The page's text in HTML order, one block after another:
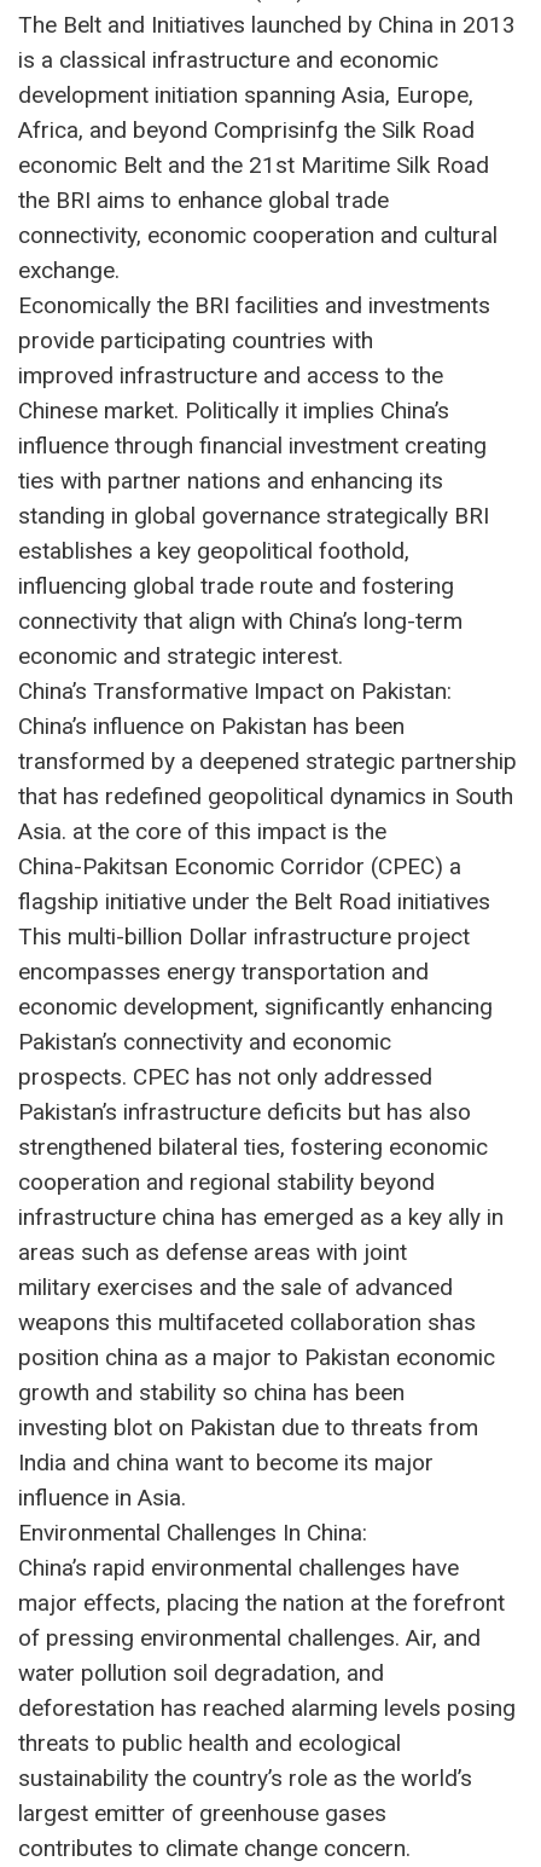
The Belt and Initiatives launched by China in 2013
is a classical infrastructure and economic
development initiation spanning Asia, Europe,
Africa, and beyond Comprisinfg the Silk Road
economic Belt and the 21st Maritime Silk Road
the BRI aims to enhance global trade
connectivity, economic cooperation and cultural
exchange.
Economically the BRI facilities and investments
provide participating countries with
improved infrastructure and access to the
Chinese market. Politically it implies China’s
influence through financial investment creating
ties with partner nations and enhancing its
standing in global governance strategically BRI
establishes a key geopolitical foothold,
influencing global trade route and fostering
connectivity that align with China’s long-term
economic and strategic interest.
China’s Transformative Impact on Pakistan:
China’s influence on Pakistan has been
transformed by a deepened strategic partnership
that has redefined geopolitical dynamics in South
Asia. at the core of this impact is the
China-Pakitsan Economic Corridor (CPEC) a
flagship initiative under the Belt Road initiatives
This multi-billion Dollar infrastructure project
encompasses energy transportation and
economic development, significantly enhancing
Pakistan’s connectivity and economic
prospects. CPEC has not only addressed
Pakistan’s infrastructure deficits but has also
strengthened bilateral ties, fostering economic
cooperation and regional stability beyond
infrastructure china has emerged as a key ally in
areas such as defense areas with joint
military exercises and the sale of advanced
weapons this multifaceted collaboration shas
position china as a major to Pakistan economic
growth and stability so china has been
investing blot on Pakistan due to threats from
India and china want to become its major
influence in Asia.
Environmental Challenges In China:
China’s rapid environmental challenges have
major effects, placing the nation at the forefront
of pressing environmental challenges. Air, and
water pollution soil degradation, and
deforestation has reached alarming levels posing
threats to public health and ecological
sustainability the country’s role as the world’s
largest emitter of greenhouse gases
contributes to climate change concern.